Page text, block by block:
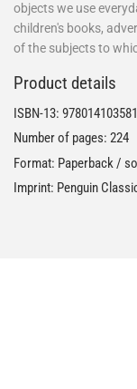
objects we use
children's books,
of the subjects to
Product details
ISBN-13:
Number of pages: 224
Format: Paperback /
Imprint: Penguin